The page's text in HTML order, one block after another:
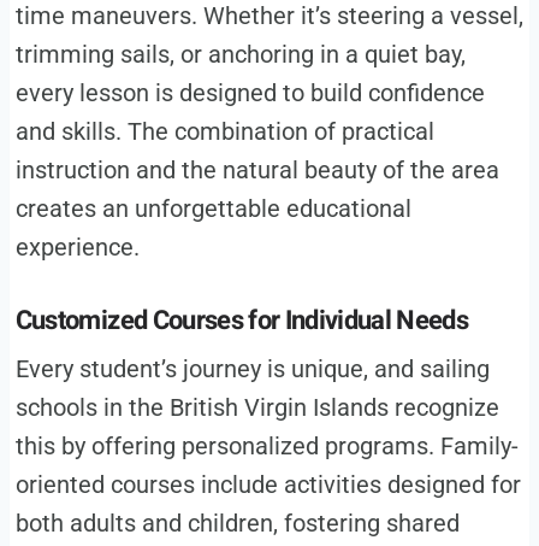
time maneuvers. Whether it’s steering a vessel,
trimming sails, or anchoring in a quiet bay,
every lesson is designed to build confidence
and skills. The combination of practical
instruction and the natural beauty of the area
creates an unforgettable educational
experience.
Customized Courses for Individual Needs
Every student’s journey is unique, and sailing
schools in the British Virgin Islands recognize
this by offering personalized programs. Family-
oriented courses include activities designed for
both adults and children, fostering shared